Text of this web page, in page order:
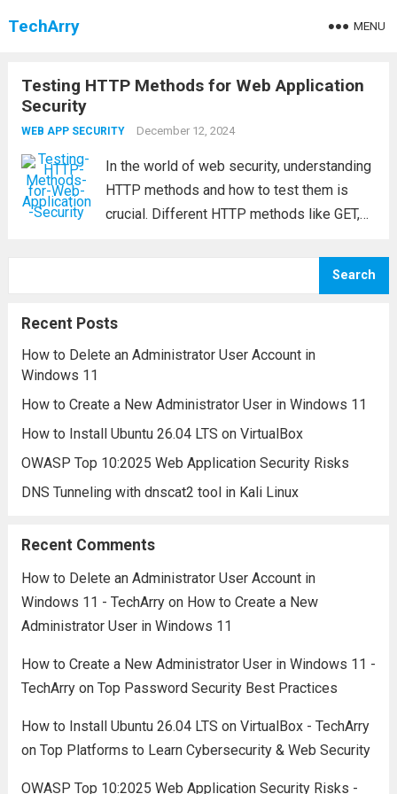
TechArry MENU
Testing HTTP Methods for Web Application
Security
WEB APP SECURITY December 12, 2024
In the world of web security, understanding
HTTP methods and how to test them is
crucial. Different HTTP methods like GET,
among others, are used to interact with
Search
Recent Posts
How to Delete an Administrator User Account in
Windows 11
How to Create a New Administrator User in Windows 11
How to Install Ubuntu 26.04 LTS on VirtualBox
OWASP Top 10:2025 Web Application Security Risks
DNS Tunneling with dnscat2 tool in Kali Linux
Recent Comments
How to Delete an Administrator User Account in
Windows 11 - TechArryon How to Create a New
Administrator User in Windows 11
How to Create a New Administrator User in Windows 11 -
TechArryon Top Password Security Best Practices
How to Install Ubuntu 26.04 LTS on VirtualBox - TechArry
on Top Platforms to Learn Cybersecurity & Web Security
OWASP Top 10:2025 Web Application Security Risks -